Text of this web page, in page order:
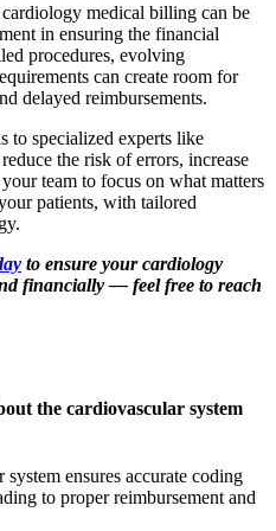
medical billing can be
in ensuring the financial
procedures, evolving
can create room for
delayed reimbursements.
to specialized experts like
the risk of errors, increase
team to focus on what matters
patients, with tailored
to ensure your cardiology
financially — feel free to reach
the cardiovascular system
ensures accurate coding
to proper reimbursement and